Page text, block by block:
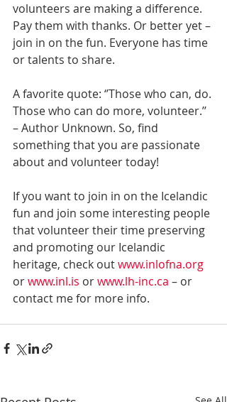
volunteers are making a difference.
Pay them with thanks. Or better yet –
join in on the fun. Everyone has time
or talents to share.
A favorite quote: ‘’Those who can, do.
Those who can do more, volunteer.’’
– Author Unknown. So, find
something that you are passionate
about and volunteer today!
If you want to join in on the Icelandic
fun and join some interesting people
that volunteer their time preserving
and promoting our Icelandic
heritage, check out www.inlofna.org
or www.inl.is or www.lh-inc.ca – or
contact me for more info.